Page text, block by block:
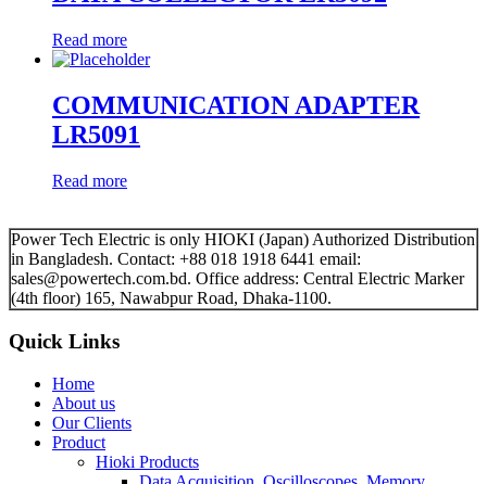
Read more
COMMUNICATION ADAPTER
LR5091
Read more
Power Tech Electric is only HIOKI (Japan) Authorized Distribution
in Bangladesh. Contact: +88 018 1918 6441 email:
sales@powertech.com.bd. Office address: Central Electric Marker
(4th floor) 165, Nawabpur Road, Dhaka-1100.
Quick Links
Home
About us
Our Clients
Product
Hioki Products